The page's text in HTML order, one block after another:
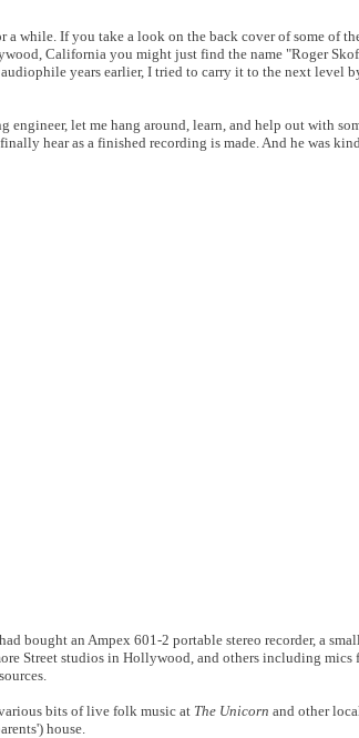
while. If you take a look on the back cover of some of
California you might just find the name "Roger
years earlier, I tried to carry it to the next
let me hang around, learn, and help out with
hear as a finished recording is made. And he was
bought an Ampex 601-2 portable stereo recorder, a
Street studios in Hollywood, and others including mics
bits of live folk music at The Unicorn and other
house.